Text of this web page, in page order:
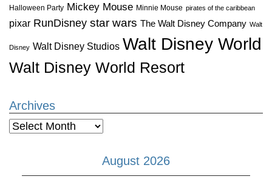
Halloween Party Mickey Mouse Minnie Mouse pirates of the caribbean
pixar RunDisney star wars The Walt Disney Company Walt
Disney Walt Disney Studios Walt Disney World
Walt Disney World Resort
Archives
Archives
August 2026